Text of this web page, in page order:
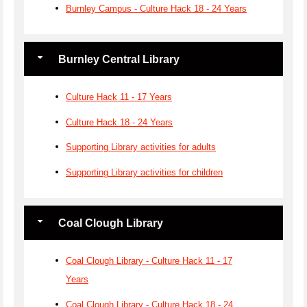
Burnley Campus - Culture Hack 18 - 24 Years
Burnley Central Library
Culture Hack 11 - 17 Years
Culture Hack 18 - 24 Years
Supporting Library activities for adults
Supporting Library activities for children
Coal Clough Library
Coal Clough Library - Culture Hack 11 - 17
Years
Coal Clough Library - Culture Hack 18 - 24